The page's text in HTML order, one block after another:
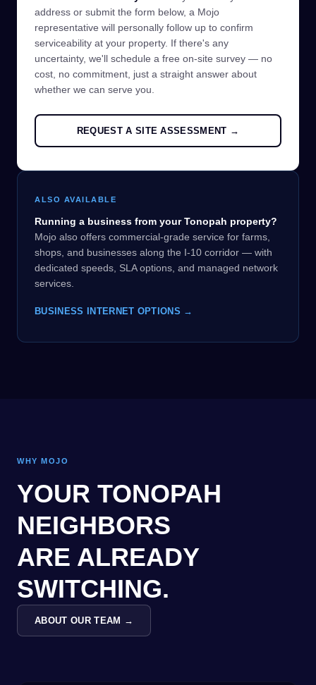
address or submit the form below, a Mojo
representative will personally follow up to confirm
serviceability at your property. If there's any
uncertainty, we'll schedule a free on-site survey — no
cost, no commitment, just a straight answer about
whether we can serve you.
REQUEST A SITE ASSESSMENT →
ALSO AVAILABLE
Running a business from your Tonopah property?
Mojo also offers commercial-grade service for farms,
shops, and businesses along the I-10 corridor — with
dedicated speeds, SLA options, and managed network
services.
BUSINESS INTERNET OPTIONS →
WHY MOJO
YOUR TONOPAH
NEIGHBORS
ARE ALREADY
SWITCHING.
ABOUT OUR TEAM →